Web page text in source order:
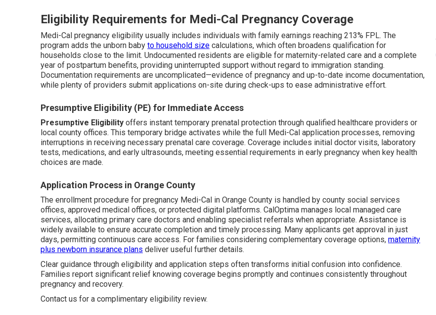
Eligibility Requirements for Medi-Cal Pregnancy Coverage
Medi-Cal pregnancy eligibility usually includes individuals with family earnings reaching 213% FPL. The
program adds the unborn baby to household size calculations, which often broadens qualification for
households close to the limit. Undocumented residents are eligible for maternity-related care and a complete
year of postpartum benefits, providing uninterrupted support without regard to immigration standing.
Documentation requirements are uncomplicated—evidence of pregnancy and up-to-date income documentation,
while plenty of providers submit applications on-site during check-ups to ease administrative effort.
Presumptive Eligibility (PE) for Immediate Access
Presumptive Eligibility offers instant temporary prenatal protection through qualified healthcare providers or
local county offices. This temporary bridge activates while the full Medi-Cal application processes, removing
interruptions in receiving necessary prenatal care coverage. Coverage includes initial doctor visits, laboratory
tests, medications, and early ultrasounds, meeting essential requirements in early pregnancy when key health
choices are made.
Application Process in Orange County
The enrollment procedure for pregnancy Medi-Cal in Orange County is handled by county social services
offices, approved medical offices, or protected digital platforms. CalOptima manages local managed care
services, allocating primary care doctors and enabling specialist referrals when appropriate. Assistance is
widely available to ensure accurate completion and timely processing. Many applicants get approval in just
days, permitting continuous care access. For families considering complementary coverage options, maternity
plus newborn insurance plans deliver useful further details.
Clear guidance through eligibility and application steps often transforms initial confusion into confidence.
Families report significant relief knowing coverage begins promptly and continues consistently throughout
pregnancy and recovery.
Contact us for a complimentary eligibility review.